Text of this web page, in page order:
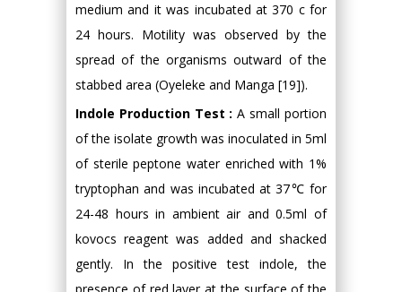
medium and it was incubated at 370 c for
24 hours. Motility was observed by the
spread of the organisms outward of the
stabbed area (Oyeleke and Manga [19]).
Indole Production Test : A small portion
of the isolate growth was inoculated in 5ml
of sterile peptone water enriched with 1%
tryptophan and was incubated at 37℃ for
24-48 hours in ambient air and 0.5ml of
kovocs reagent was added and shacked
gently. In the positive test indole, the